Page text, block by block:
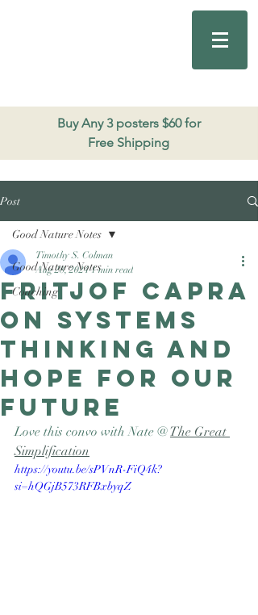
Buy Any 3 posters $60 for
Free Shipping
Good Nature
Publishing
Post
Good Nature Notes
Coaching
Good Nature Notes
Fritjof Capra
on systems
thinking and
hope for our
future
Timothy S. Colman
Aug 28, 2024 1 min read
Love this convo with Nate @ The Great
Simplification
https://youtu.be/sPVnR-FiQ4k?
si=hQGjB573RFBxbyqZ